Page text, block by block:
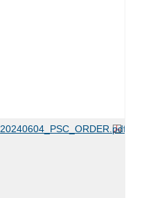
20240604_PSC_ORDER.pdf